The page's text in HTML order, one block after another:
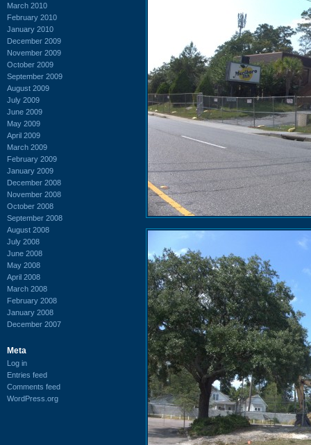
March 2010
February 2010
January 2010
December 2009
November 2009
October 2009
September 2009
August 2009
July 2009
June 2009
May 2009
April 2009
March 2009
February 2009
January 2009
December 2008
November 2008
October 2008
September 2008
August 2008
July 2008
June 2008
May 2008
April 2008
March 2008
February 2008
January 2008
December 2007
Meta
Log in
Entries feed
Comments feed
WordPress.org